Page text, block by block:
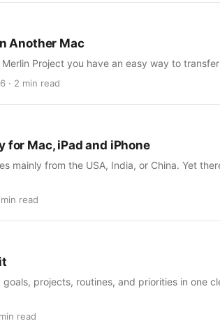
Another Mac
Project you have an easy way to
· 2 min read
for Mac, iPad and iPhone
mainly from the USA, India, or China. Yet
read
projects, routines, and priorities in one
read